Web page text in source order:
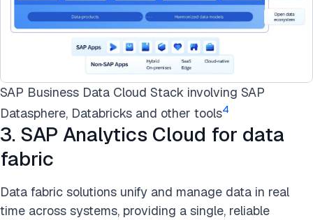
SAP Business Data Cloud Stack involving SAP
Datasphere, Databricks and other tools4
3. SAP Analytics Cloud for data
fabric
Data fabric solutions unify and manage data in real
time across systems, providing a single, reliable